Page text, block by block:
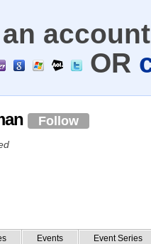
OR
Follow
Events Event Series